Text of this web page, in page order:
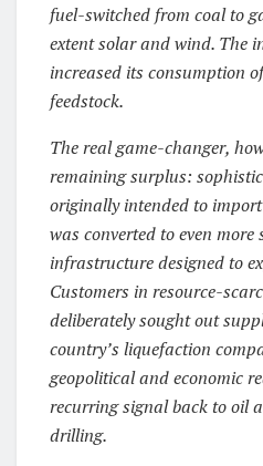
fuel-switched from coal to
extent solar and wind. The
increased its consumption
feedstock.
The real game-changer,
remaining surplus:
originally intended to
was converted to even
infrastructure designed to
Customers in resource-
deliberately sought out
country’s liquefaction
geopolitical and economic
recurring signal back to oil
drilling.